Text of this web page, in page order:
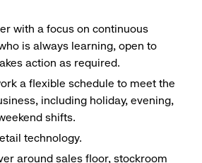
with a focus on continuous
is always learning, open to
action as required.
a flexible schedule to meet the
including holiday, evening,
shifts.
technology.
around sales floor, stockroom